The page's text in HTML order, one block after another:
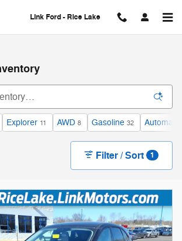
Link Ford - Rice Lake
Explorer 11 AWD 8 Gasoline 32 Automatic
Filter / Sort 1